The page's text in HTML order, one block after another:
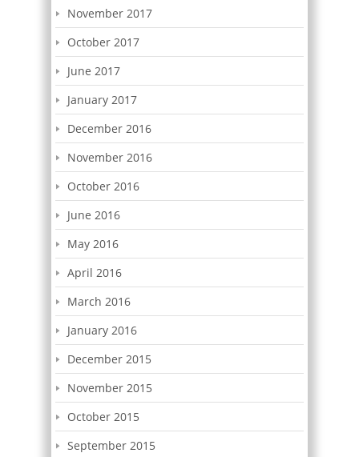
November 2017
October 2017
June 2017
January 2017
December 2016
November 2016
October 2016
June 2016
May 2016
April 2016
March 2016
January 2016
December 2015
November 2015
October 2015
September 2015